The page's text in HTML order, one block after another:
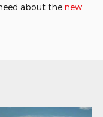
about the new